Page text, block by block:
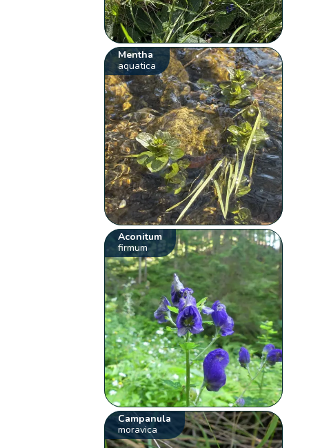
Mentha
aquatica
Aconitum
firmum
Campanula
moravica